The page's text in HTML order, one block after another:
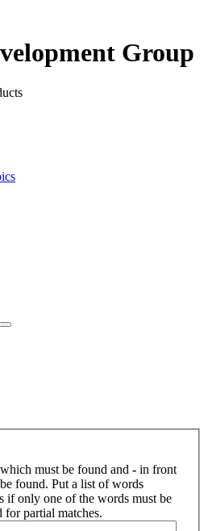
Group
must be found and - in front
found. Put a list of words
if only one of the words must be
partial matches.